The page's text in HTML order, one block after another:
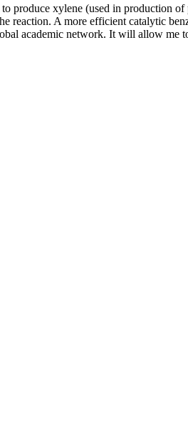
produce xylene (used in production
reaction. A more efficient catalytic
academic network. It will allow me